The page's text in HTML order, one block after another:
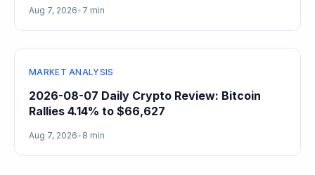
Aug 7, 2026• 7 min
MARKET ANALYSIS
2026-08-07 Daily Crypto Review: Bitcoin
Rallies 4.14% to $66,627
Aug 7, 2026• 8 min